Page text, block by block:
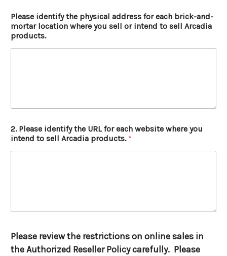
Please identify the physical address for each brick-and-
mortar location where you sell or intend to sell Arcadia
products.
2. Please identify the URL for each website where you
intend to sell Arcadia products. *
Please review the restrictions on online sales in
the Authorized Reseller Policy carefully. Please